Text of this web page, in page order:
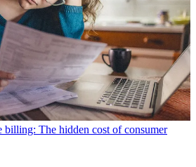
billing: The hidden cost of consumer